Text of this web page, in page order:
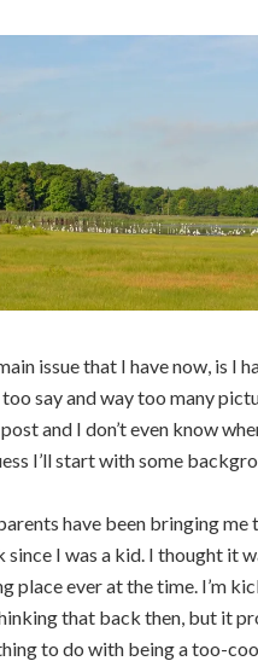
issue that I have now, is I
say and way too many
and I don’t even know
I’ll start with some
have been bringing me
since I was a kid. I thought it
place ever at the time. I’m
that back then, but it
to do with being a too-